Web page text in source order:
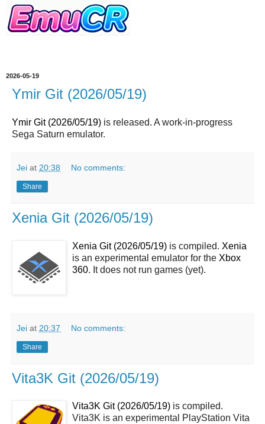
2026-05-19
Ymir Git (2026/05/19)
Ymir Git (2026/05/19) is released. A work-in-progress
Sega Saturn emulator.
Jei at 20:38 No comments:
Share
Xenia Git (2026/05/19)
Xenia Git (2026/05/19) is compiled. Xenia
is an experimental emulator for the Xbox
360. It does not run games (yet).
Jei at 20:37 No comments:
Share
Vita3K Git (2026/05/19)
Vita3K Git (2026/05/19) is compiled.
Vita3K is an experimental PlayStation Vita